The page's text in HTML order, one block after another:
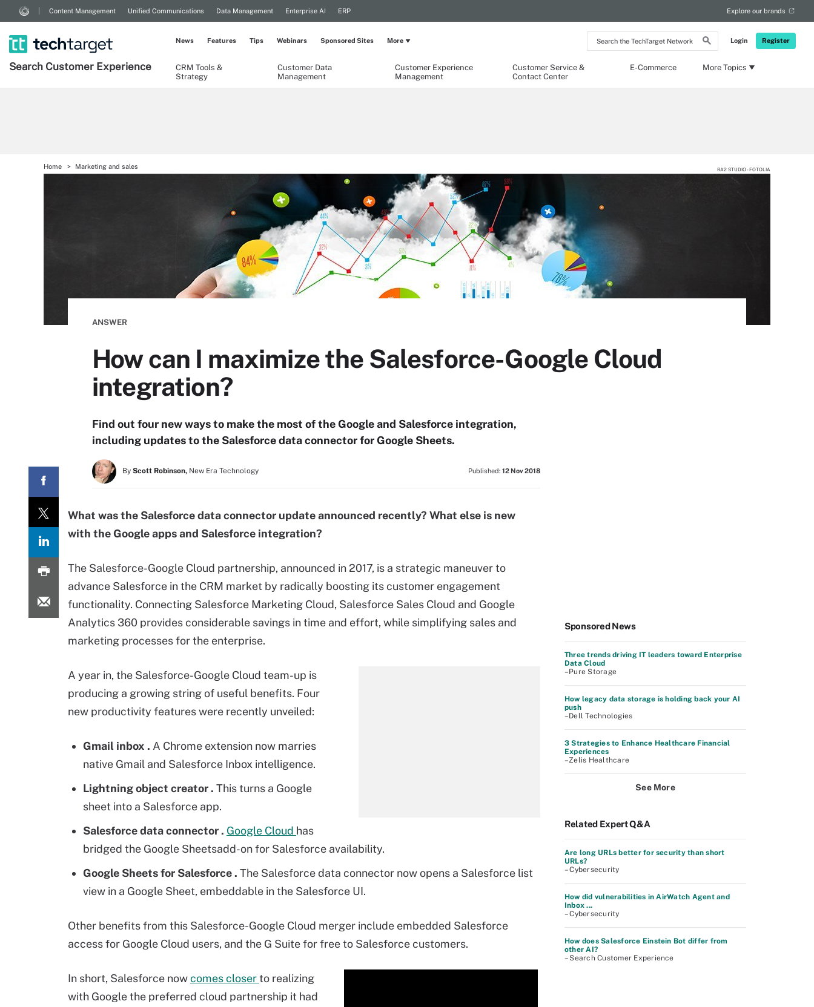
Search
the
Login Register
Content Management Unified Communications Data Management Enterprise AI ERP Explore our brands
Search Customer Experience
CRM Tools &
Strategy
Customer Data
Management
Customer Experience
Management
Customer Service &
Contact Center
E-Commerce More Topics
News Features Tips Webinars Sponsored Sites More
Home Marketing and sales RA2 STUDIO - FOTOLIA
ANSWER
How can I maximize the Salesforce-Google Cloud
integration?
Find out four new ways to make the most of the Google and Salesforce integration,
including updates to the Salesforce data connector for Google Sheets.
By Scott Robinson, New Era Technology Published: 12 Nov 2018
What was the Salesforce data connector update announced recently? What else is new
with the Google apps and Salesforce integration?
The Salesforce-Google Cloud partnership, announced in 2017, is a strategic maneuver to
advance Salesforce in the CRM market by radically boosting its customer engagement
functionality. Connecting Salesforce Marketing Cloud, Salesforce Sales Cloud and Google
Analytics 360 provides considerable savings in time and effort, while simplifying sales and
marketing processes for the enterprise.
A year in, the Salesforce-Google Cloud team-up is
producing a growing string of useful benefits. Four
new productivity features were recently unveiled:
Gmail inbox . A Chrome extension now marries
native Gmail and Salesforce Inbox intelligence.
Lightning object creator . This turns a Google
sheet into a Salesforce app.
Salesforce data connector . Google Cloud has
bridged the Google Sheetsadd-on for Salesforce availability.
Google Sheetsfor Salesforce . The Salesforce data connector now opens a Salesforce list
view in a Google Sheet, embeddable in the Salesforce UI.
Other benefits from this Salesforce-Google Cloud merger include embedded Salesforce
access for Google Cloud users, and the G Suite for free to Salesforce customers.
In short, Salesforce nowcomes closerto realizing
with Google the preferred cloud partnership it had
Sponsored News
Three trends driving IT leaders toward Enterprise
Data Cloud
–Pure Storage
How legacy data storage is holding back your AI
push
–Dell Technologies
3 Strategies to Enhance Healthcare Financial
Experiences
–Zelis Healthcare
See More
Related Expert Q&A
Are long URLs better for security than short
URLs?
– Cybersecurity
How did vulnerabilities in AirWatch Agent and
Inbox ...
– Cybersecurity
How does Salesforce Einstein Bot differ from
other AI?
– Search Customer Experience